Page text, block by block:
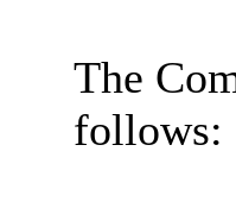
The
follows: